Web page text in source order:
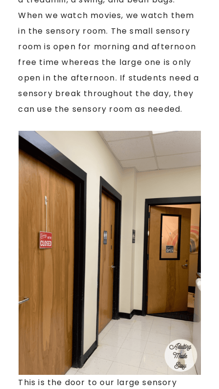
When we watch movies, we watch them
in the sensory room. The small sensory
room is open for morning and afternoon
free time whereas the large one is only
open in the afternoon. If students need a
sensory break throughout the day, they
can use the sensory room as needed.
This is the door to our large sensory